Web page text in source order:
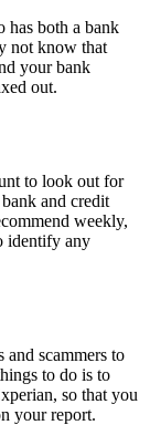
has both a bank
not know that
your bank
out.
to look out for
and credit
weekly,
identify any
scammers to
to do is to
so that you
your report.